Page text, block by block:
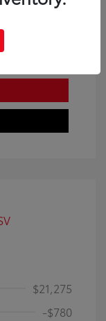
$21,275
-$780